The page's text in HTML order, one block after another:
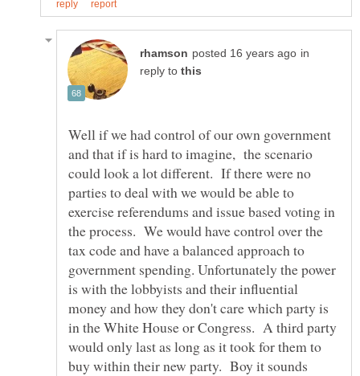
in
reply to
Well if we had control of our own government
and that if is hard to imagine, the scenario
could look a lot different. If there were no
parties to deal with we would be able to
exercise referendums and issue based voting in
the process. We would have control over the
tax code and have a balanced approach to
government spending. Unfortunately the power
is with the lobbyists and their influential
money and how they don't care which party is
in the White House or Congress. A third party
would only last as long as it took for them to
buy within their new party. Boy it sounds